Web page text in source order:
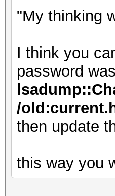
"My thinking
I think you
password
/
then update
this way you